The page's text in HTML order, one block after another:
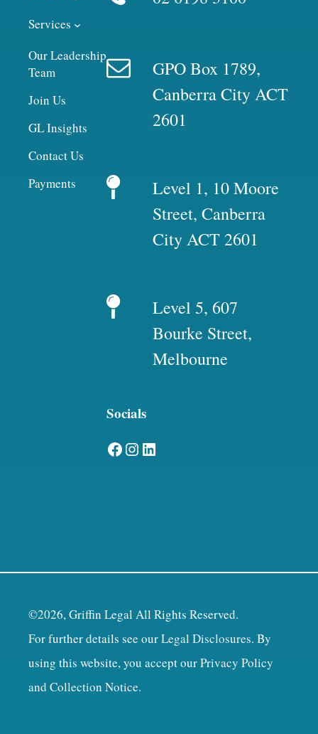
Services
Our Leadership
Team
Join Us
GL Insights
Contact Us
Payments
GPO Box 1789,
Canberra City ACT
2601
Level 1, 10 Moore
Street, Canberra
City ACT 2601
Level 5, 607
Bourke Street,
Melbourne
Socials
Facebook Instagram LinkedIn
©2026, Griffin Legal All Rights Reserved.
For further details see ourLegal Disclosures. By
using this website, you accept ourPrivacy Policy
and Collection Notice.